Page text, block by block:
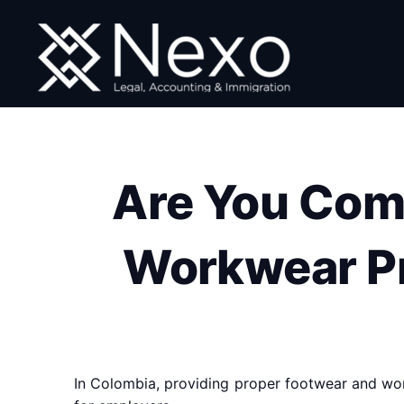
content
Are You
Workwear
In Colombia, providing proper footwear and